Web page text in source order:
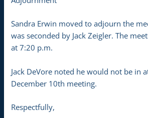
Sandra Erwin moved to adjourn the
was seconded by Jack Zeigler. The
at 7:20 p.m.
Jack DeVore noted he would not be in
December 10th meeting.
Respectfully,